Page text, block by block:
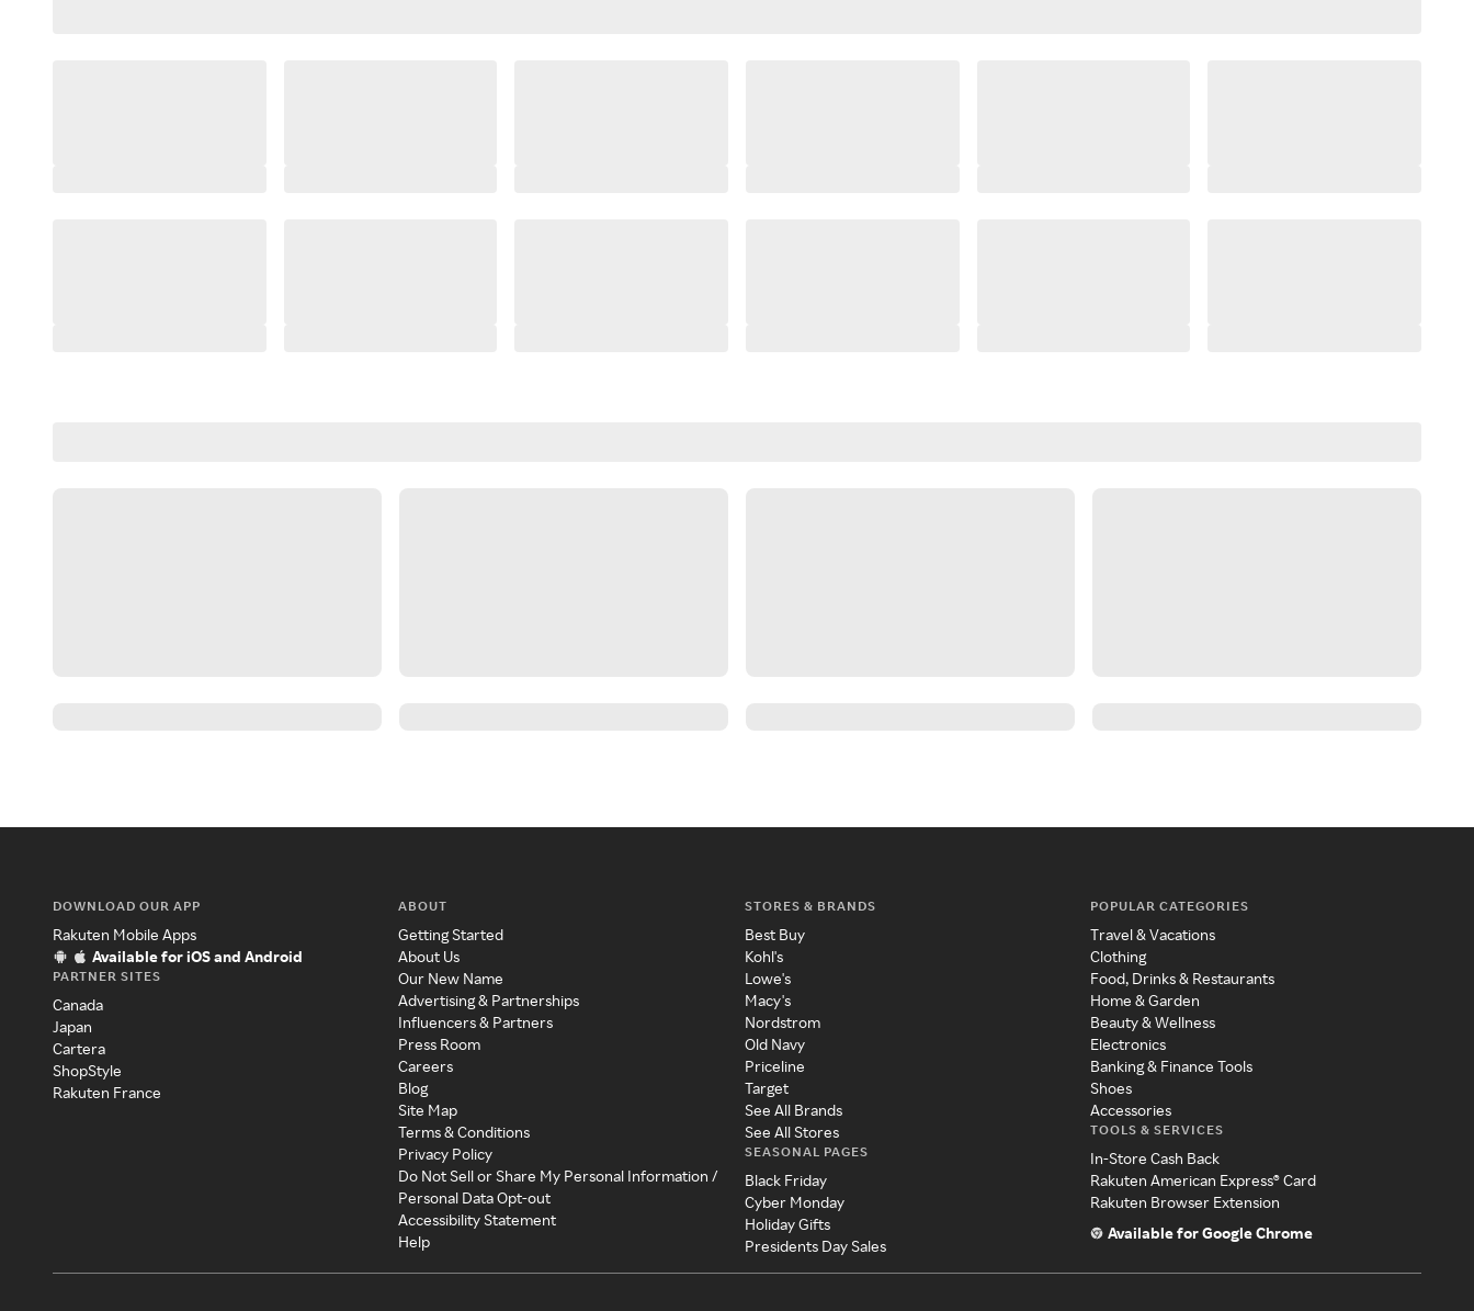
DOWNLOAD OUR APP
Rakuten Mobile Apps
Available for iOS and Android
PARTNER SITES
Canada
Japan
Cartera
ShopStyle
Rakuten France
ABOUT
Getting Started
About Us
Our New Name
Advertising & Partnerships
Influencers & Partners
Press Room
Careers
Blog
Site Map
Terms & Conditions
Privacy Policy
Do Not Sell or Share My Personal Information /
Personal Data Opt-out
Accessibility Statement
Help
STORES & BRANDS
Best Buy
Kohl's
Lowe's
Macy's
Nordstrom
Old Navy
Priceline
Target
See All Brands
See All Stores
SEASONAL PAGES
Black Friday
Cyber Monday
Holiday Gifts
Presidents Day Sales
POPULAR CATEGORIES
Travel & Vacations
Clothing
Food, Drinks & Restaurants
Home & Garden
Beauty & Wellness
Electronics
Banking & Finance Tools
Shoes
Accessories
TOOLS & SERVICES
In-Store Cash Back
Rakuten American Express® Card
Rakuten Browser Extension
Available for Google Chrome